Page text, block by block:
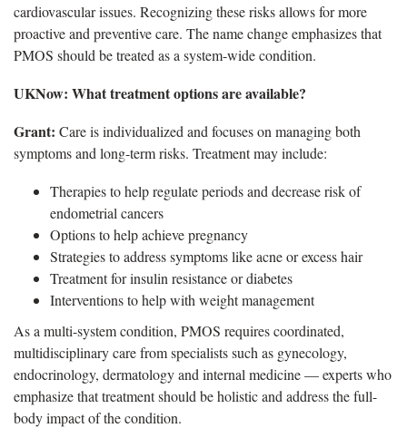
cardiovascular issues. Recognizing these risks allows for more
proactive and preventive care. The name change emphasizes that
PMOS should be treated as a system-wide condition.
UKNow: What treatment options are available?
Grant: Care is individualized and focuses on managing both
symptoms and long-term risks. Treatment may include:
Therapies to help regulate periods and decrease risk of
endometrial cancers
Options to help achieve pregnancy
Strategies to address symptoms like acne or excess hair
Treatment for insulin resistance or diabetes
Interventions to help with weight management
As a multi-system condition, PMOS requires coordinated,
multidisciplinary care from specialists such as gynecology,
endocrinology, dermatology and internal medicine — experts who
emphasize that treatment should be holistic and address the full-
body impact of the condition.